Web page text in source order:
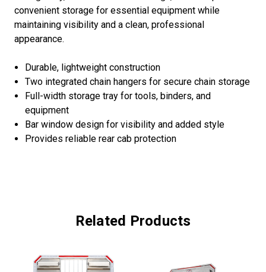
convenient storage for essential equipment while
maintaining visibility and a clean, professional
appearance.
Durable, lightweight construction
Two integrated chain hangers for secure chain storage
Full-width storage tray for tools, binders, and
equipment
Bar window design for visibility and added style
Provides reliable rear cab protection
Related Products